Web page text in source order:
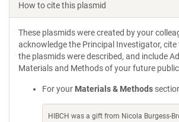
How to cite this plasmid
These plasmids were created by your
acknowledge the Principal Investigator,
the plasmids were described, and include
Materials and Methods of your future
For your Materials & Methods
HIBCH was a gift from Nicola Burgess-